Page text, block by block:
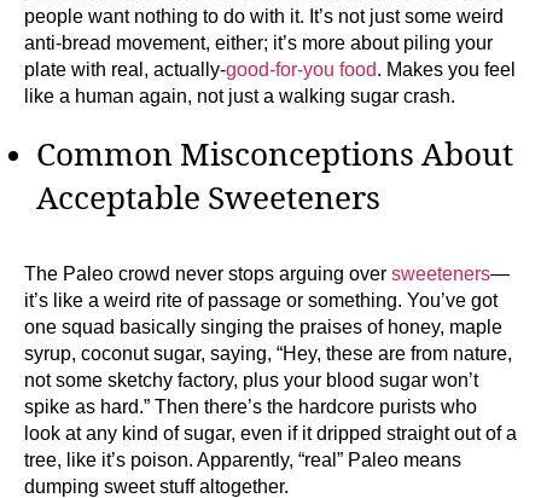
people want nothing to do with it. It’s not just some weird
anti-bread movement, either; it’s more about piling your
plate with real, actually-good-for-you food. Makes you feel
like a human again, not just a walking sugar crash.
Common Misconceptions About
Acceptable Sweeteners
The Paleo crowd never stops arguing over sweeteners—
it’s like a weird rite of passage or something. You’ve got
one squad basically singing the praises of honey, maple
syrup, coconut sugar, saying, “Hey, these are from nature,
not some sketchy factory, plus your blood sugar won’t
spike as hard.” Then there’s the hardcore purists who
look at any kind of sugar, even if it dripped straight out of a
tree, like it’s poison. Apparently, “real” Paleo means
dumping sweet stuff altogether.